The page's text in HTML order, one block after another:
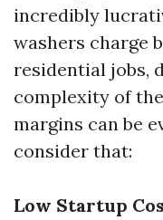
incredibly
washers charge
residential jobs,
complexity of
margins can be
consider that:
Low Startup